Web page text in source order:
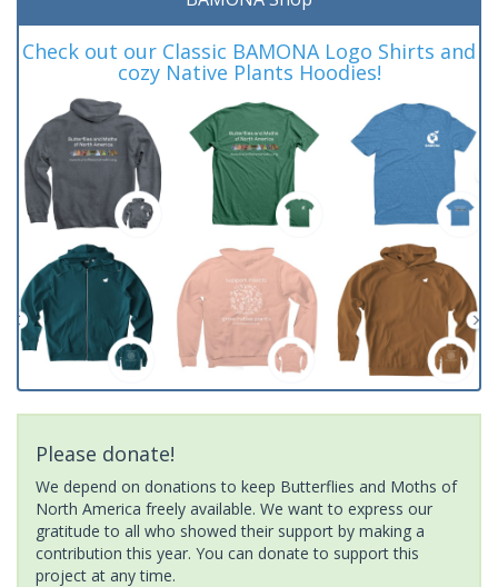
Check out our Classic BAMONA Logo Shirts and
cozy Native Plants Hoodies!
Please donate!
We depend on donations to keep Butterflies and Moths of
North America freely available. We want to express our
gratitude to all who showed their support by making a
contribution this year. You can donate to support this
project at any time.